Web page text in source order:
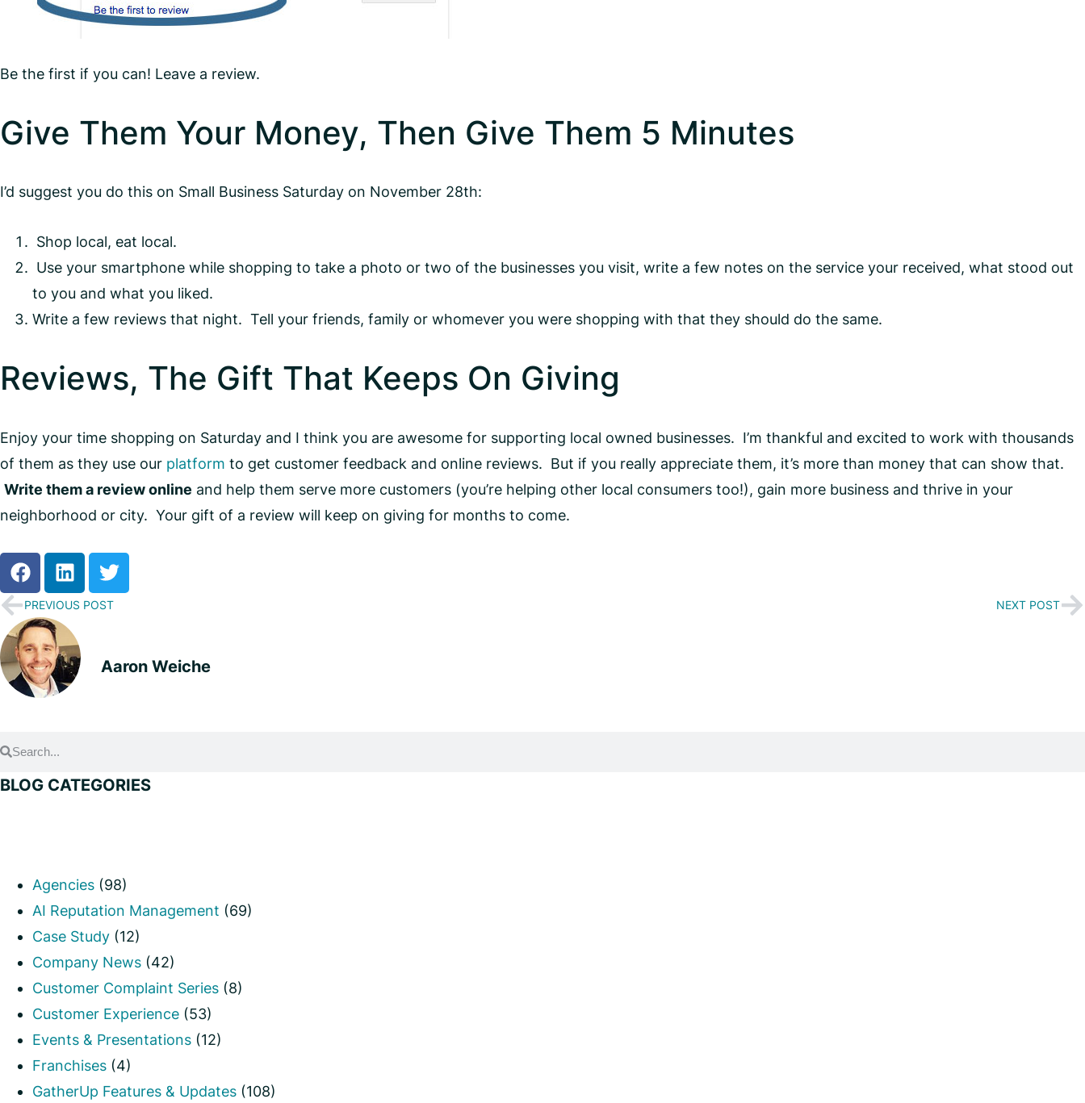
Be the first if you can! Leave a review.
Give Them Your Money, Then Give Them 5 Minutes
I’d suggest you do this on Small Business Saturday on November 28th:
Shop local, eat local.
Use your smartphone while shopping to take a photo or two of the businesses you visit, write a few notes on the service your received, what stood out
to you and what you liked.
Write a few reviews that night. Tell your friends, family or whomever you were shopping with that they should do the same.
Reviews, The Gift That Keeps On Giving
Enjoy your time shopping on Saturday and I think you are awesome for supporting local owned businesses. I’m thankful and excited to work with thousands
of them as they use our platform to get customer feedback and online reviews. But if you really appreciate them, it’s more than money that can show that.
Write them a review online and help them serve more customers (you’re helping other local consumers too!), gain more business and thrive in your
neighborhood or city. Your gift of a review will keep on giving for months to come.
PREVIOUS POST NEXT POST
Aaron Weiche
BLOG CATEGORIES
Agencies (98)
AI Reputation Management (69)
Case Study (12)
Company News (42)
Customer Complaint Series (8)
Customer Experience (53)
Events & Presentations (12)
Franchises (4)
GatherUp Features & Updates (108)